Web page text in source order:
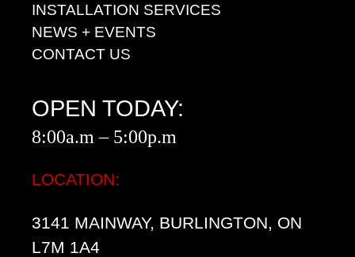
INSTALLATION SERVICES
NEWS + EVENTS
CONTACT US
OPEN TODAY:
8:00a.m – 5:00p.m
LOCATION:
3141 MAINWAY, BURLINGTON, ON
L7M 1A4